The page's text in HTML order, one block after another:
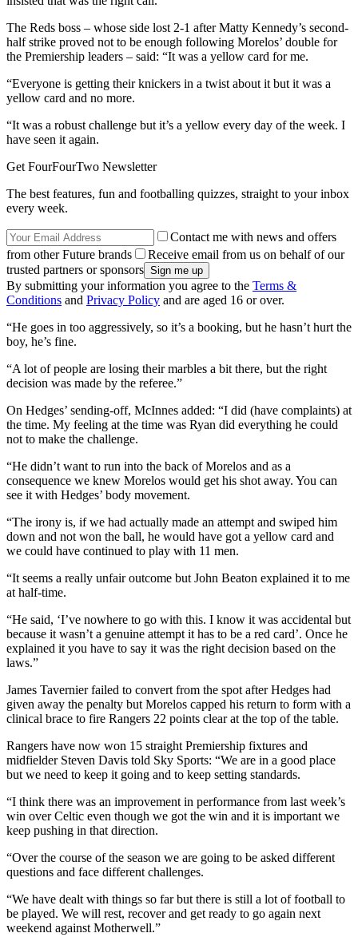
The Reds boss – whose side lost 2-1 after Matty Kennedy’s second-
half strike proved not to be enough following Morelos’ double for
the Premiership leaders – said: “It was a yellow card for me.
“Everyone is getting their knickers in a twist about it but it was a
yellow card and no more.
“It was a robust challenge but it’s a yellow every day of the week. I
have seen it again.
Get FourFourTwo Newsletter
The best features, fun and footballing quizzes, straight to your inbox
every week.
Contact me with news and offers
from other Future brands
Receive email from us on behalf of our
trusted partners or sponsors
By submitting your information you agree to the Terms &
Conditions and Privacy Policy and are aged 16 or over.
“He goes in too aggressively, so it’s a booking, but he hasn’t hurt the
boy, he’s fine.
“A lot of people are losing their marbles a bit there, but the right
decision was made by the referee.”
On Hedges’ sending-off, McInnes added: “I did (have complaints) at
the time. My feeling at the time was Ryan did everything he could
not to make the challenge.
“He didn’t want to run into the back of Morelos and as a
consequence we knew Morelos would get his shot away. You can
see it with Hedges’ body movement.
“The irony is, if we had actually made an attempt and swiped him
down and not won the ball, he would have got a yellow card and
we could have continued to play with 11 men.
“It seems a really unfair outcome but John Beaton explained it to me
at half-time.
“He said, ‘I’ve nowhere to go with this. I know it was accidental but
because it wasn’t a genuine attempt it has to be a red card’. Once he
explained it you have to say it was the right decision based on the
laws.”
James Tavernier failed to convert from the spot after Hedges had
given away the penalty but Morelos capped his return to form with a
clinical brace to fire Rangers 22 points clear at the top of the table.
Rangers have now won 15 straight Premiership fixtures and
midfielder Steven Davis told Sky Sports: “We are in a good place
but we need to keep it going and to keep setting standards.
“I think there was an improvement in performance from last week’s
win over Celtic even though we got the win and it is important we
keep pushing in that direction.
“Over the course of the season we are going to be asked different
questions and face different challenges.
“We have dealt with things so far but there is still a lot of football to
be played. We will rest, recover and get ready to go again next
weekend against Motherwell.”